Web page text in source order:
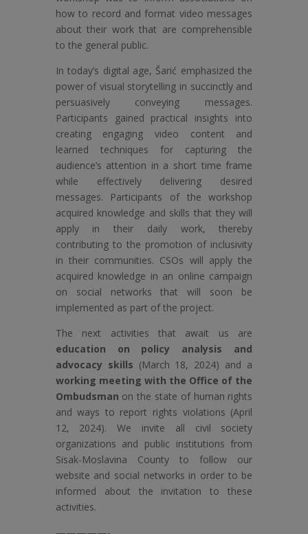
how to record and format video messages
about their work that are comprehensible
to the general public.
In today’s digital age, Šarić emphasized the
power of visual storytelling in succinctly and
persuasively conveying messages.
Participants gained practical insights into
creating engaging video content and
learned techniques for capturing the
audience’s attention in a short time frame
while effectively delivering desired
messages. Participants of the workshop
acquired knowledge and skills that they will
apply in their daily work, thereby
contributing to the promotion of inclusivity
in their communities. CSOs will apply the
acquired knowledge in an online campaign
on social networks that will soon be
implemented as part of the project.
The next activities that await us are
education on policy analysis and
advocacy skills (March 18, 2024) and a
working meeting with the Office of the
Ombudsman on the state of human rights
and ways to report rights violations (April
12, 2024). We invite all civil society
organizations and public institutions from
Sisak-Moslavina County to follow our
website and social networks in order to be
informed about the invitation to these
activities.